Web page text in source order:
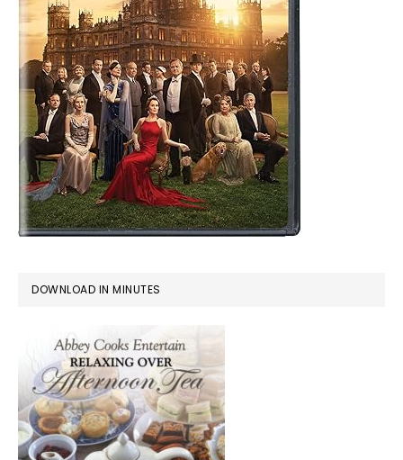
DOWNLOAD IN MINUTES